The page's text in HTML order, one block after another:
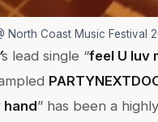
North Coast Music Festival
s lead single “feel U luv
hand” has been a